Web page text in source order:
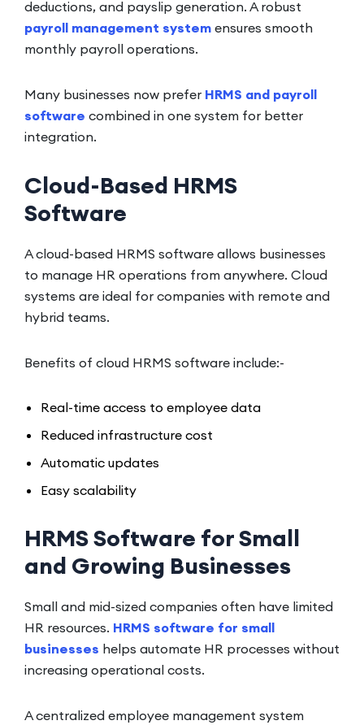
deductions, and payslip generation. A robust
payroll management system ensures smooth
monthly payroll operations.
Many businesses now prefer HRMS and payroll
software combined in one system for better
integration.
Cloud-Based HRMS
Software
A cloud-based HRMS software allows businesses
to manage HR operations from anywhere. Cloud
systems are ideal for companies with remote and
hybrid teams.
Benefits of cloud HRMS software include:-
Real-time access to employee data
Reduced infrastructure cost
Automatic updates
Easy scalability
HRMS Software for Small
and Growing Businesses
Small and mid-sized companies often have limited
HR resources. HRMS software for small
businesses helps automate HR processes without
increasing operational costs.
A centralized employee management system